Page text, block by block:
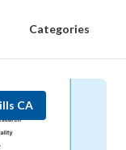
Categories
CA